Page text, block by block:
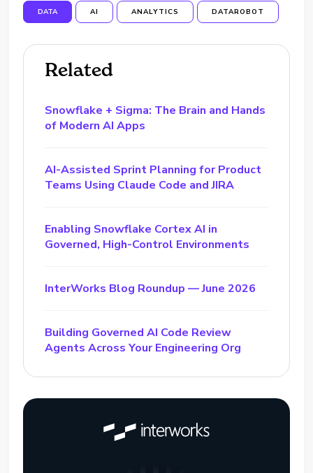
DATA AI ANALYTICS DATAROBOT
Related
Snowflake + Sigma: The Brain and Hands
of Modern AI Apps
AI-Assisted Sprint Planning for Product
Teams Using Claude Code and JIRA
Enabling Snowflake Cortex AI in
Governed, High-Control Environments
InterWorks Blog Roundup — June 2026
Building Governed AI Code Review
Agents Across Your Engineering Org